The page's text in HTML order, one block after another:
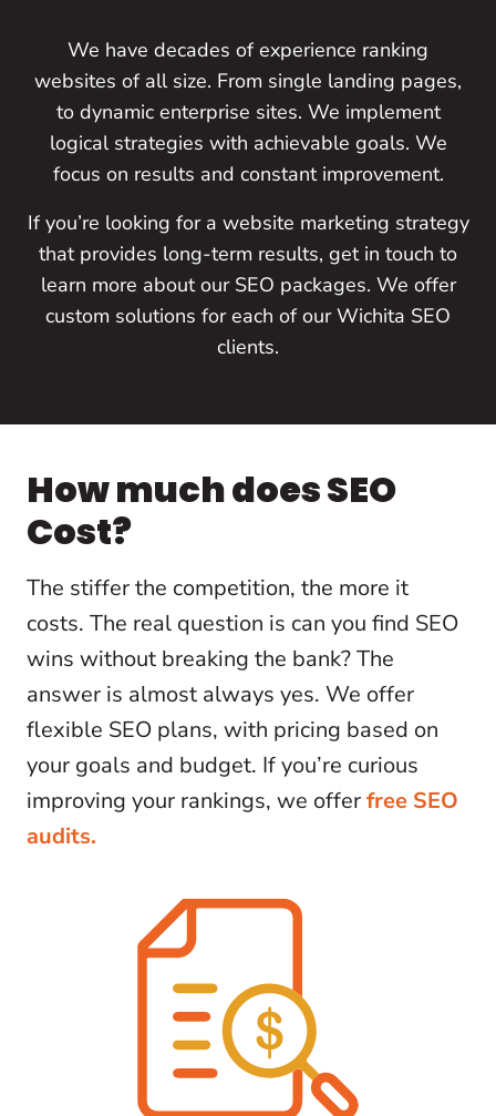
We have decades of experience ranking
websites of all size. From single landing pages,
to dynamic enterprise sites. We implement
logical strategies with achievable goals. We
focus on results and constant improvement.
If you’re looking for a website marketing strategy
that provides long-term results, get in touch to
learn more about our SEO packages. We offer
custom solutions for each of our Wichita SEO
clients.
How much does SEO
Cost?
The stiffer the competition, the more it
costs. The real question is can you find SEO
wins without breaking the bank? The
answer is almost always yes. We offer
flexible SEO plans, with pricing based on
your goals and budget. If you’re curious
improving your rankings, we offerfree SEO
audits.